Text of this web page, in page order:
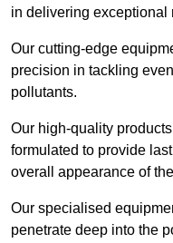
in delivering exceptional
Our cutting-edge
precision in tackling
pollutants.
Our high-quality
formulated to provide
overall appearance of
Our specialised
penetrate deep into the